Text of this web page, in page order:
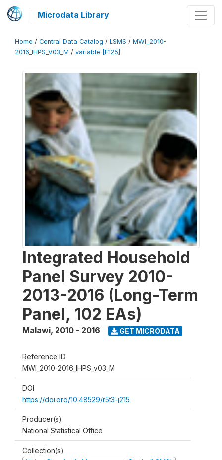
Microdata Library
Home / Central Data Catalog / LSMS / MWI_2010-
2016_IHPS_V03_M / variable [F125]
Integrated Household
Panel Survey 2010-
2013-2016 (Long-Term
Panel, 102 EAs)
Malawi, 2010 - 2016 GET MICRODATA
Reference ID
MWI_2010-2016_IHPS_v03_M
DOI
https://doi.org/10.48529/r5t3-j215
Producer(s)
National Statistical Office
Collection(s)